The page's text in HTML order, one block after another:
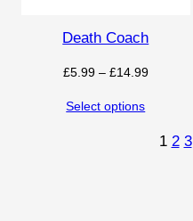
Death Coach
£5.99 – £14.99Price
£14.99
Select options
1 2 3